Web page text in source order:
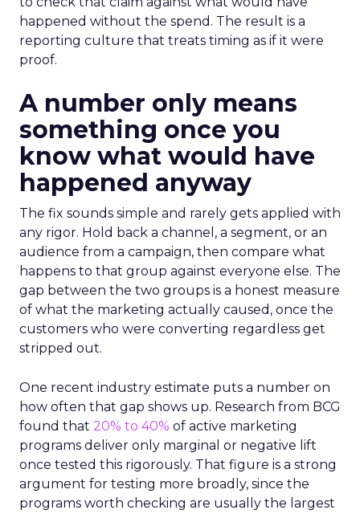
happened without the spend. The result is a
reporting culture that treats timing as if it were
proof.
A number only means
something once you
know what would have
happened anyway
The fix sounds simple and rarely gets applied with
any rigor. Hold back a channel, a segment, or an
audience from a campaign, then compare what
happens to that group against everyone else. The
gap between the two groups is a honest measure
of what the marketing actually caused, once the
customers who were converting regardless get
stripped out.
One recent industry estimate puts a number on
how often that gap shows up. Research from BCG
found that 20% to 40% of active marketing
programs deliver only marginal or negative lift
once tested this rigorously. That figure is a strong
argument for testing more broadly, since the
programs worth checking are usually the largest